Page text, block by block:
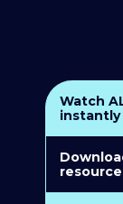
Watch
instantly